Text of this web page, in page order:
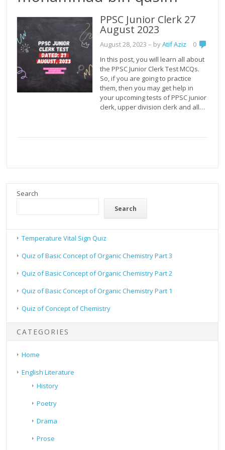
PPSC Junior Clerk 27
August 2023
August 28, 2023 – byAtif Aziz
0
In this post, you will learn all about
the PPSC Junior Clerk Test MCQs.
So, if you are going to practice
them, then you may get help in
your upcoming tests of PPSC junior
clerk, upper division clerk and all…
Search
Search
Temperature Vital Sign Quiz
Quiz of Basic Concept of Organic Chemistry Part 3
Quiz of Basic Concept of Organic Chemistry Part 2
Quiz of Basic Concept of Organic Chemistry Part 1
Quiz of Concept of Chemistry
CATEGORIES
Home
English Literature
History
Poetry
Drama
Prose